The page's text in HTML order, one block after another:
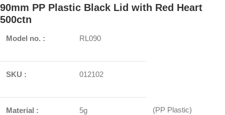
90mm PP Plastic Black Lid with Red Heart
500ctn
Model no. : RL090
SKU : 012102
Material : 5g (PP Plastic)